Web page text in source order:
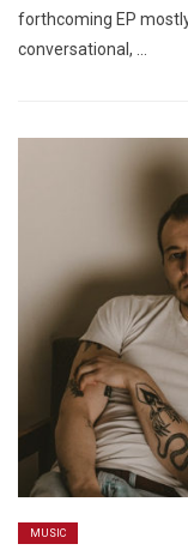
forthcoming EP
conversational, …
MUSIC